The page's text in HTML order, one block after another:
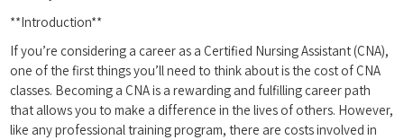
**Introduction**
If you’re considering a career as a Certified Nursing Assistant (CNA),
one of the first things you’ll need to think about is the cost of CNA
classes. Becoming a CNA is ‌a rewarding and fulfilling career path
that allows you to make⁤ a difference in the lives of others. However,
like any professional training program, there are costs involved⁢ in